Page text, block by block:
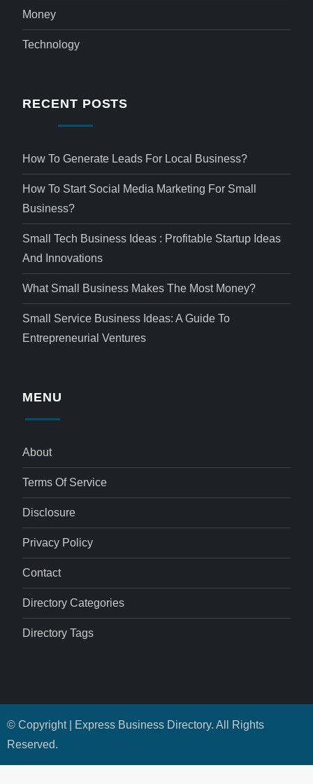
Money
Technology
RECENT POSTS
How To Generate Leads For Local Business?
How To Start Social Media Marketing For Small
Business?
Small Tech Business Ideas : Profitable Startup Ideas
And Innovations
What Small Business Makes The Most Money?
Small Service Business Ideas: A Guide To
Entrepreneurial Ventures
MENU
About
Terms Of Service
Disclosure
Privacy Policy
Contact
Directory Categories
Directory Tags
© Copyright | Express Business Directory. All Rights
Reserved.